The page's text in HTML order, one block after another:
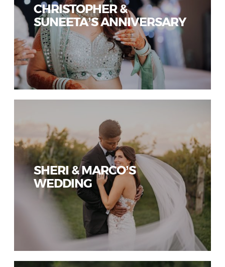
CHRISTOPHER &
SUNEETA’S ANNIVERSARY
SHERI & MARCO’S
WEDDING